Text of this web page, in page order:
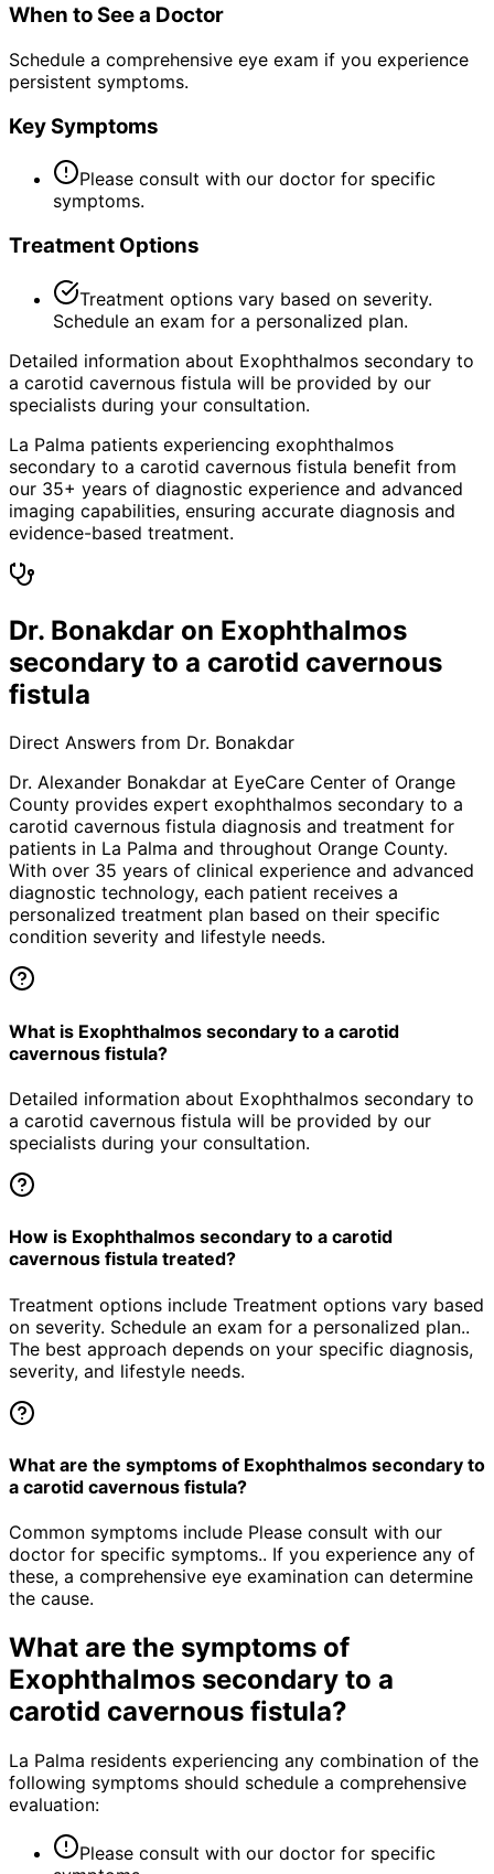
When to See a Doctor
Schedule a comprehensive eye exam if you experience
persistent symptoms.
Key Symptoms
Please consult with our doctor for specific
symptoms.
Treatment Options
Treatment options vary based on severity.
Schedule an exam for a personalized plan.
Detailed information about Exophthalmos secondary to
a carotid cavernous fistula will be provided by our
specialists during your consultation.
La Palma patients experiencing exophthalmos
secondary to a carotid cavernous fistula benefit from
our 35+ years of diagnostic experience and advanced
imaging capabilities, ensuring accurate diagnosis and
evidence-based treatment.
Dr. Bonakdar on Exophthalmos
secondary to a carotid cavernous
fistula
Direct Answers from Dr. Bonakdar
Dr. Alexander Bonakdar at EyeCare Center of Orange
County provides expert exophthalmos secondary to a
carotid cavernous fistula diagnosis and treatment for
patients in La Palma and throughout Orange County.
With over 35 years of clinical experience and advanced
diagnostic technology, each patient receives a
personalized treatment plan based on their specific
condition severity and lifestyle needs.
What is Exophthalmos secondary to a carotid
cavernous fistula?
Detailed information about Exophthalmos secondary to
a carotid cavernous fistula will be provided by our
specialists during your consultation.
How is Exophthalmos secondary to a carotid
cavernous fistula treated?
Treatment options include Treatment options vary based
on severity. Schedule an exam for a personalized plan..
The best approach depends on your specific diagnosis,
severity, and lifestyle needs.
What are the symptoms of Exophthalmos secondary to
a carotid cavernous fistula?
Common symptoms include Please consult with our
doctor for specific symptoms.. If you experience any of
these, a comprehensive eye examination can determine
the cause.
What are the symptoms of
Exophthalmos secondary to a
carotid cavernous fistula?
La Palma residents experiencing any combination of the
following symptoms should schedule a comprehensive
evaluation:
Please consult with our doctor for specific